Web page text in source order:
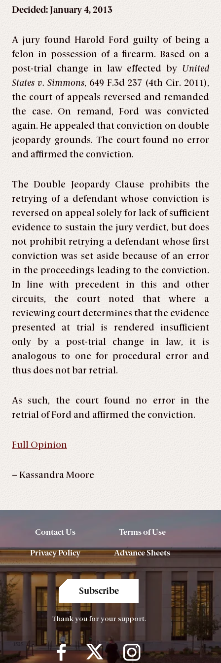
Decided: January 4, 2013
A jury found Harold Ford guilty of being a
felon in possession of a firearm. Based on a
post-trial change in law effected by United
States v. Simmons, 649 F.3d 237 (4th Cir. 2011),
the court of appeals reversed and remanded
the case. On remand, Ford was convicted
again. He appealed that conviction on double
jeopardy grounds. The court found no error
and affirmed the conviction.
The Double Jeopardy Clause prohibits the
retrying of a defendant whose conviction is
reversed on appeal solely for lack of sufficient
evidence to sustain the jury verdict, but does
not prohibit retrying a defendant whose first
conviction was set aside because of an error
in the proceedings leading to the conviction.
In line with precedent in this and other
circuits, the court noted that where a
reviewing court determines that the evidence
presented at trial is rendered insufficient
only by a post-trial change in law, it is
analogous to one for procedural error and
thus does not bar retrial.
As such, the court found no error in the
retrial of Ford and affirmed the conviction.
Full Opinion
– Kassandra Moore
Contact Us Terms of Use
Privacy Policy Advance Sheets
Subscribe
Thank you for your support.